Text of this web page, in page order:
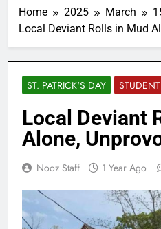
Home 2025 March
Local Deviant Rolls in Mud
ST. PATRICK'S DAY
Local Deviant
Alone,
Nooz Staff 1 Year Ago